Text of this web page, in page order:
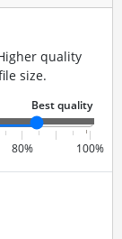
quality
size.
80% 100%